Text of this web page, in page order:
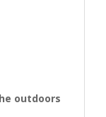
outdoors